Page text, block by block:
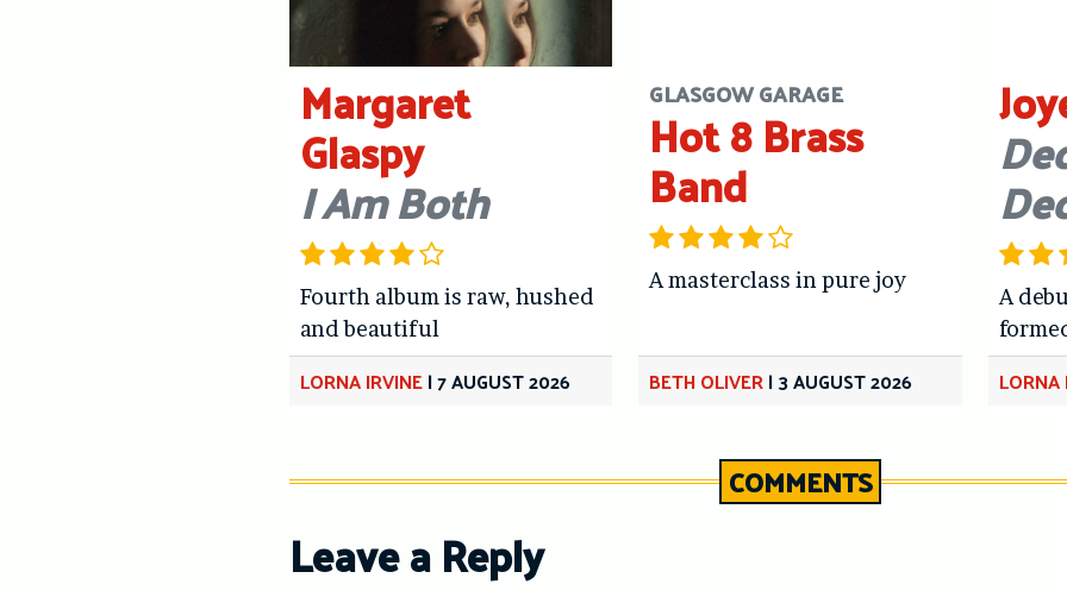
Margaret
Glaspy
I Am Both
Fourth album is raw, hushed
and beautiful
LORNA IRVINE|7 AUGUST 2026
GLASGOW GARAGE
Hot 8 Brass
Band
A masterclass in pure joy
BETH OLIVER|3 AUGUST 2026
A
LORNA
COMMENTS
Leave a Reply